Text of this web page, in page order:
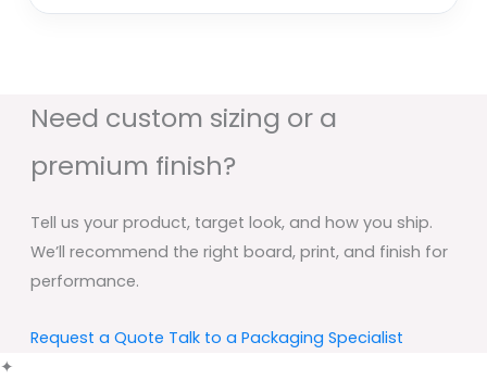
Need custom sizing or a
premium finish?
Tell us your product, target look, and how you ship.
We’ll recommend the right board, print, and finish for
performance.
Request a Quote Talk to a Packaging Specialist
✦